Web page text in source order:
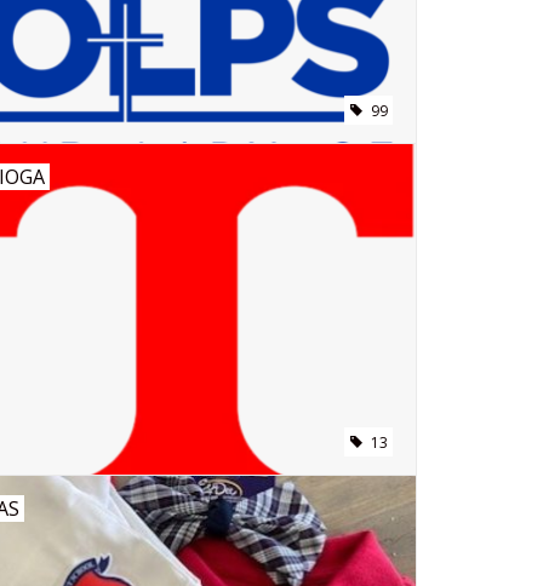
99
13